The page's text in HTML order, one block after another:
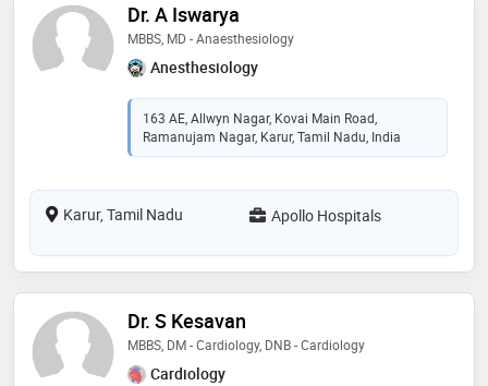
Dr. A Iswarya
MBBS, MD - Anaesthesiology
Anesthesiology
163 AE, Allwyn Nagar, Kovai Main Road,
Ramanujam Nagar, Karur, Tamil Nadu, India
Karur, Tamil Nadu Apollo Hospitals
Dr. S Kesavan
MBBS, DM - Cardiology, DNB - Cardiology
Cardiology